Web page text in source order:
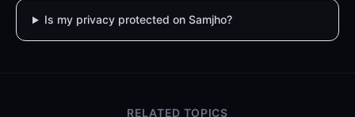
Is my privacy protected on Samjho?
RELATED TOPICS